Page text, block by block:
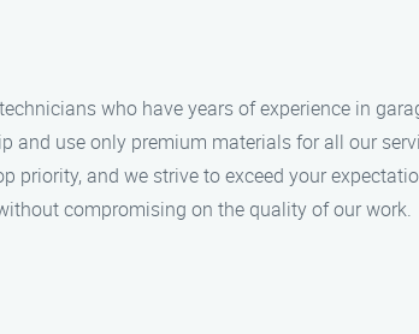
who have years of experience in
and use only premium materials for all our
priority, and we strive to exceed your
compromising on the quality of our work.